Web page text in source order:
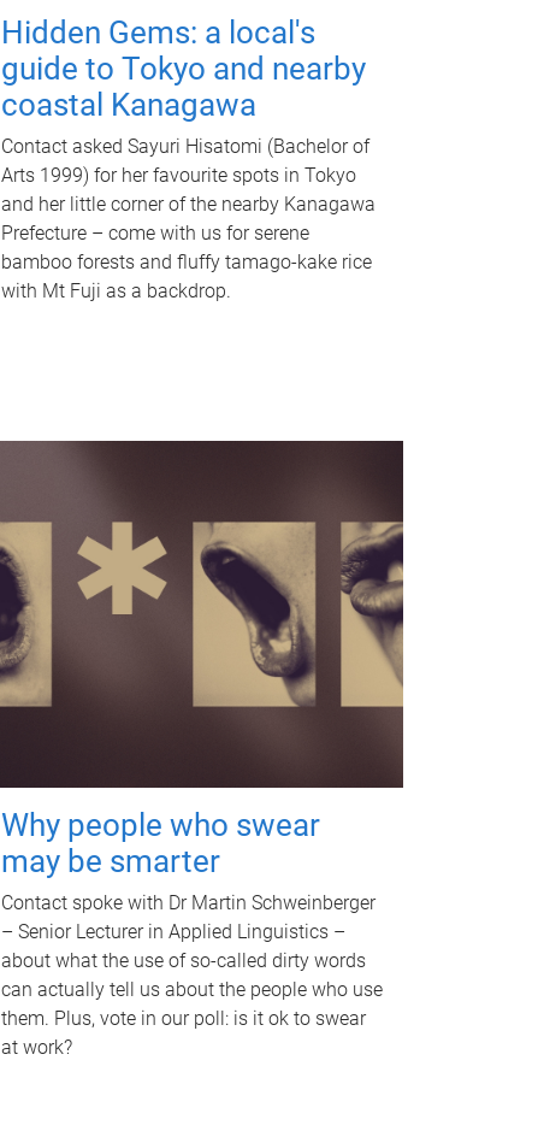
Hidden Gems: a local's
guide to Tokyo and nearby
coastal Kanagawa
Contact asked Sayuri Hisatomi (Bachelor of
Arts 1999) for her favourite spots in Tokyo
and her little corner of the nearby Kanagawa
Prefecture – come with us for serene
bamboo forests and fluffy tamago-kake rice
with Mt Fuji as a backdrop.
Why people who swear
may be smarter
Contact spoke with Dr Martin Schweinberger
– Senior Lecturer in Applied Linguistics –
about what the use of so-called dirty words
can actually tell us about the people who use
them. Plus, vote in our poll: is it ok to swear
at work?